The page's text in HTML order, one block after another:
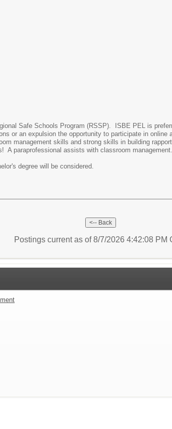
Safe Schools Program (RSSP). ISBE PEL is
or an expulsion the opportunity to participate in online
management skills and strong skills in building
A paraprofessional assists with classroom management.
degree will be considered.
Postings current as of 8/7/2026 4:42:08 PM